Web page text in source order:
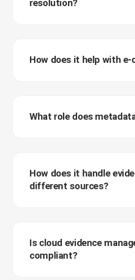
resolution?
How does it help with e-
What role does
How does it handle
different sources?
Is cloud evidence
compliant?